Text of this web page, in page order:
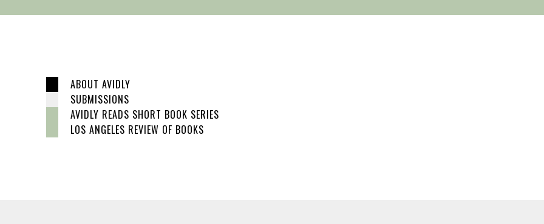
ABOUT AVIDLY
SUBMISSIONS
AVIDLY READS SHORT BOOK SERIES
LOS ANGELES REVIEW OF BOOKS